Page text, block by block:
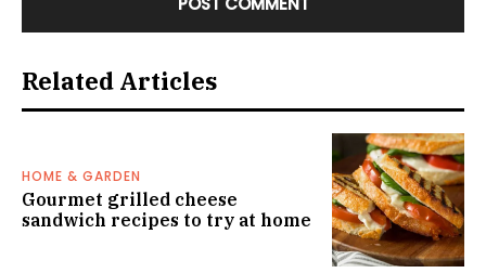
Related Articles
HOME & GARDEN
Gourmet grilled cheese
sandwich recipes to try at home